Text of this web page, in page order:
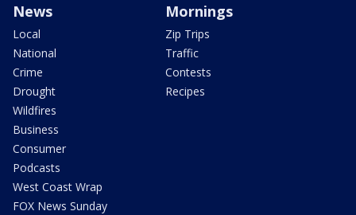
News
Local
National
Crime
Drought
Wildfires
Business
Consumer
Podcasts
West Coast Wrap
FOX News Sunday
Mornings
Zip Trips
Traffic
Contests
Recipes